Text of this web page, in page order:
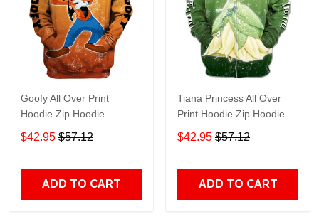
Goofy All Over Print
Hoodie Zip Hoodie
$42.95 $57.12
ADD TO CART
Tiana Princess All Over
Print Hoodie Zip Hoodie
$42.95 $57.12
ADD TO CART